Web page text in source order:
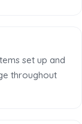
set up and
throughout